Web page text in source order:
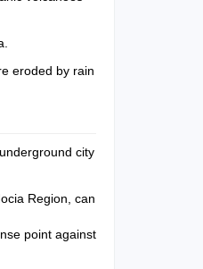
eroded by rain
city
Region, can
point against